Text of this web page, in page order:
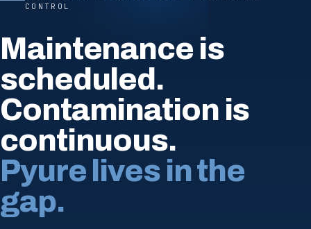
CONTROL
Maintenance is
scheduled.
Contamination is
continuous.
Pyure lives in the
gap.